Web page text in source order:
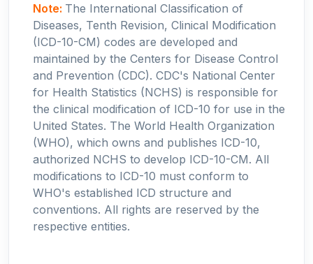
Note: The International Classification of
Diseases, Tenth Revision, Clinical Modification
(ICD-10-CM) codes are developed and
maintained by the Centers for Disease Control
and Prevention (CDC). CDC's National Center
for Health Statistics (NCHS) is responsible for
the clinical modification of ICD-10 for use in the
United States. The World Health Organization
(WHO), which owns and publishes ICD-10,
authorized NCHS to develop ICD-10-CM. All
modifications to ICD-10 must conform to
WHO's established ICD structure and
conventions. All rights are reserved by the
respective entities.